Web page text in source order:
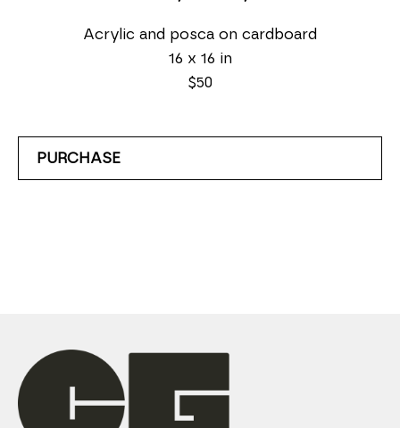
Acrylic and posca on cardboard
16 x 16 in
$50
PURCHASE